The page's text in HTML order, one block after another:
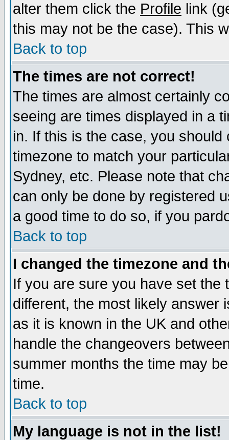
alter them click the Profile link
this may not be the case). This
Back to top
The times are not correct!
The times are almost certainly
seeing are times displayed in a
in. If this is the case, you
timezone to match your
Sydney, etc. Please note that
can only be done by registered
a good time to do so, if you
Back to top
I changed the timezone and
If you are sure you have set the
different, the most likely answer
as it is known in the UK and
handle the changeovers
summer months the time may
time.
Back to top
My language is not in the list!